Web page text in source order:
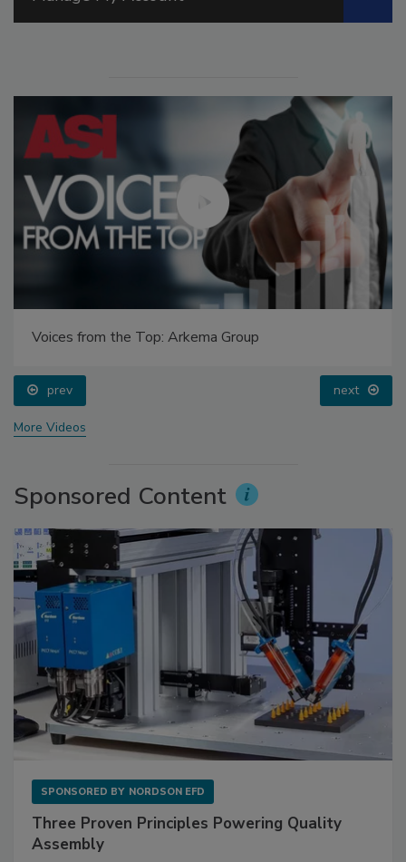
Voices from the Top: Arkema Group
prev next
More Videos
Sponsored Content
SPONSORED BY NORDSON EFD
Three Proven Principles Powering Quality
Assembly